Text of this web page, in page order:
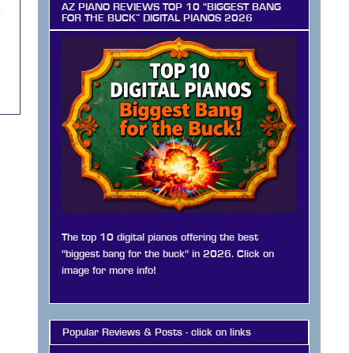
AZ PIANO REVIEWS TOP 10 “BIGGEST BANG
FOR THE BUCK” DIGITAL PIANOS 2026
The top 10 digital pianos offering the best
"biggest bang for the buck" in 2026. Click on
image for more info!
Popular Reviews & Posts - click on links